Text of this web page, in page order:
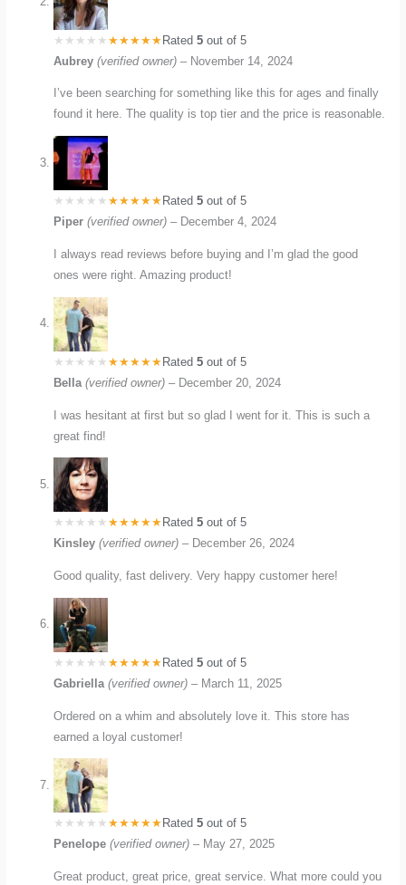
Rated5 out of 5
Aubrey(verified owner) – November 14, 2024
I’ve been searching for something like this for ages and finally
found it here. The quality is top tier and the price is reasonable.
Rated5 out of 5
Piper(verified owner) – December 4, 2024
I always read reviews before buying and I’m glad the good
ones were right. Amazing product!
Rated5 out of 5
Bella(verified owner) – December 20, 2024
I was hesitant at first but so glad I went for it. This is such a
great find!
Rated5 out of 5
Kinsley(verified owner) – December 26, 2024
Good quality, fast delivery. Very happy customer here!
Rated5 out of 5
Gabriella(verified owner) – March 11, 2025
Ordered on a whim and absolutely love it. This store has
earned a loyal customer!
Rated5 out of 5
Penelope(verified owner) – May 27, 2025
Great product, great price, great service. What more could you